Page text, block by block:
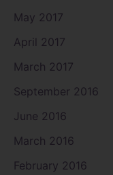
May 2017
April 2017
March 2017
September 2016
June 2016
March 2016
February 2016